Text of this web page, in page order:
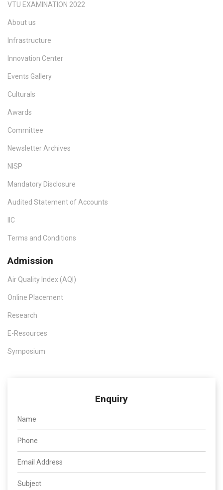
VTU EXAMINATION 2022
About us
Infrastructure
Innovation Center
Events Gallery
Culturals
Awards
Committee
Newsletter Archives
NISP
Mandatory Disclosure
Audited Statement of Accounts
IIC
Terms and Conditions
Admission
Air Quality Index (AQI)
Online Placement
Research
E-Resources
Symposium
Enquiry